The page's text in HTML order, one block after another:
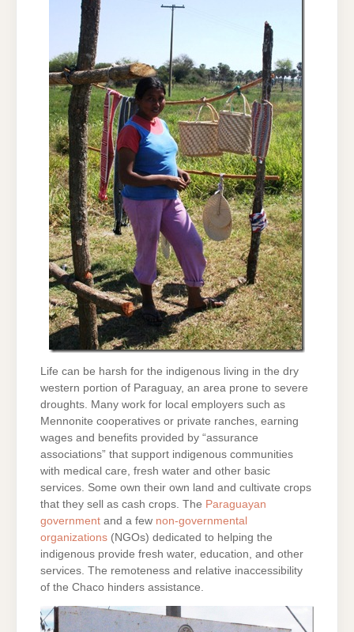
Life can be harsh for the indigenous living in the dry
western portion of Paraguay, an area prone to severe
droughts. Many work for local employers such as
Mennonite cooperatives or private ranches, earning
wages and benefits provided by “assurance
associations” that support indigenous communities
with medical care, fresh water and other basic
services. Some own their own land and cultivate crops
that they sell as cash crops. The Paraguayan
government and a few non-governmental
organizations (NGOs) dedicated to helping the
indigenous provide fresh water, education, and other
services. The remoteness and relative inaccessibility
of the Chaco hinders assistance.